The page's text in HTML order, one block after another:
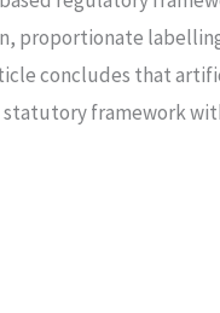
proportionate
concludes that
framework